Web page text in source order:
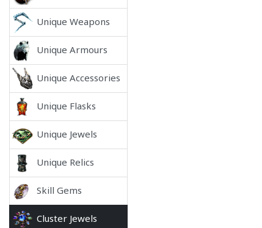
Unique Weapons
Unique Armours
Unique Accessories
Unique Flasks
Unique Jewels
Unique Relics
Skill Gems
Cluster Jewels